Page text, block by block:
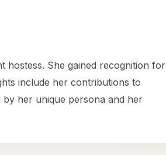
hostess. She gained recognition for
include her contributions to
by her unique persona and her